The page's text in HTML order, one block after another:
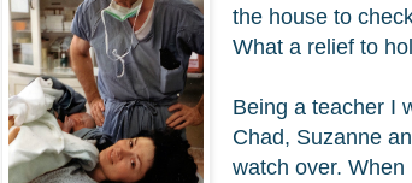
the house to
What a relief to
Being a teacher I
Chad, Suzanne
watch over.